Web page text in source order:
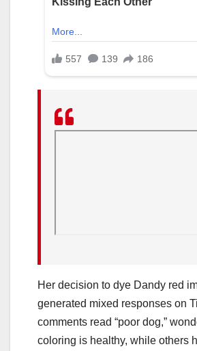
Her decision to dye Dandy red
generated mixed responses on
comments read “poor dog,”
coloring is healthy, while others